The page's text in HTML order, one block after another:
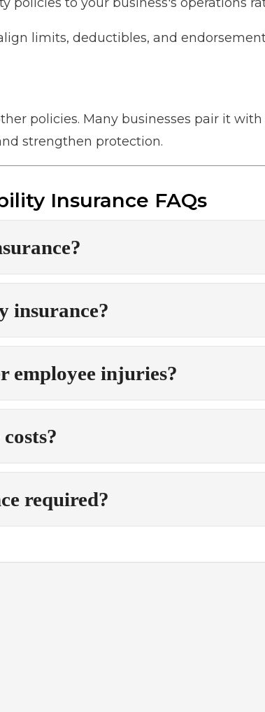
limits, deductibles, and
policies. Many businesses pair it with
strengthen protection.
Insurance FAQs
insurance?
employee injuries?
required?